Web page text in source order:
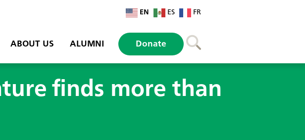
EN ES FR
ABOUT US ALUMNI Donate
finds more than